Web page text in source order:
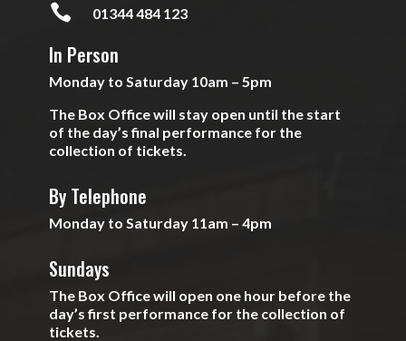
 01344 484 123
In Person
Monday to Saturday 10am – 5pm
The Box Office will stay open until the start
of the day’s final performance for the
collection of tickets.
By Telephone
Monday to Saturday 11am – 4pm
Sundays
The Box Office will open one hour before the
day’s first performance for the collection of
tickets.